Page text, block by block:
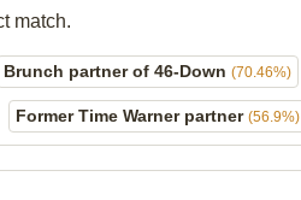
match.
Brunch partner of 46-Down (70.46%)
Former Time Warner partner (56.9%)